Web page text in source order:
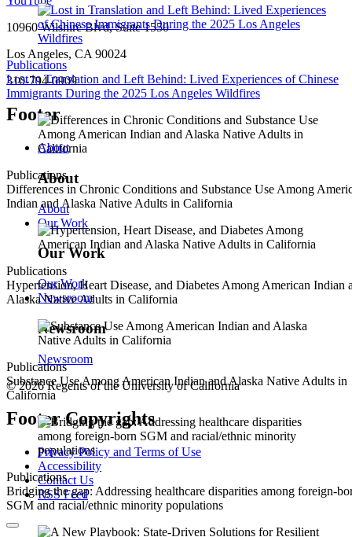
Publications
Lost in Translation and Left Behind: Lived Experiences of Chinese
Immigrants During the 2025 Los Angeles Wildfires
Publications
Differences in Chronic Conditions and Substance Use Among
Indian and Alaska Native Adults in California
Publications
Hypertension, Heart Disease, and Diabetes Among American Indian
Alaska Native Adults in California
Publications
Substance Use Among American Indian and Alaska Native Adults in
California
Publications
Bridging the gap: Addressing healthcare disparities among foreign-
SGM and racial/ethnic minority populations
10960 Wilshire Blvd, Suite 1550
Los Angeles, CA 90024
310-794-0909
Footer
About
About
About
Our Work
Our Work
Our Work
Newsroom
Newsroom
Newsroom
© 2026 Regents of the University of California
Footer Copyrights
Privacy Policy and Terms of Use
Accessibility
Contact Us
RSS Feed